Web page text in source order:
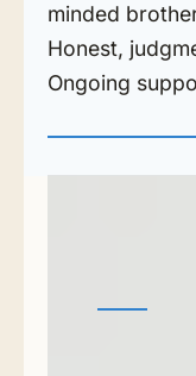
minded
Honest,
Ongoing